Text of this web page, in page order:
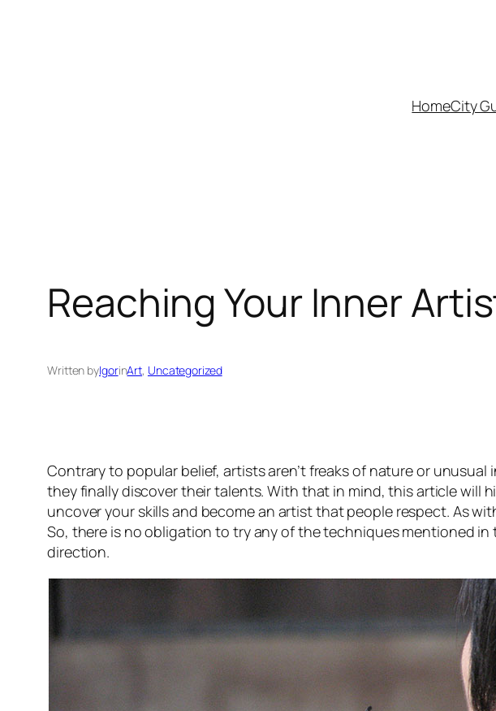
HomeCity
Reaching Your Inner
Written byIgorinArt, Uncategorized
Contrary to popular belief, artists aren’t freaks of nature or
they finally discover their talents. With that in mind, this article
uncover your skills and become an artist that people respect. As
So, there is no obligation to try any of the techniques mentioned
direction.